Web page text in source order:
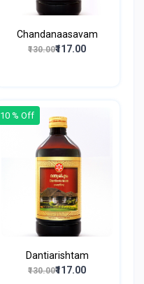
Chandanaasavam
₹130.00₹117.00
10 % Off
Dantiarishtam
₹130.00₹117.00